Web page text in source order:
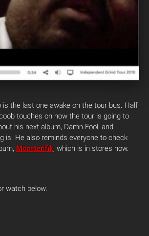
is the last one awake on the tour bus. Half
touches on how the tour is going to
his next album, Damn Fool, and
is. He also reminds everyone to check
Monsterifik, which is in stores now.
watch below.